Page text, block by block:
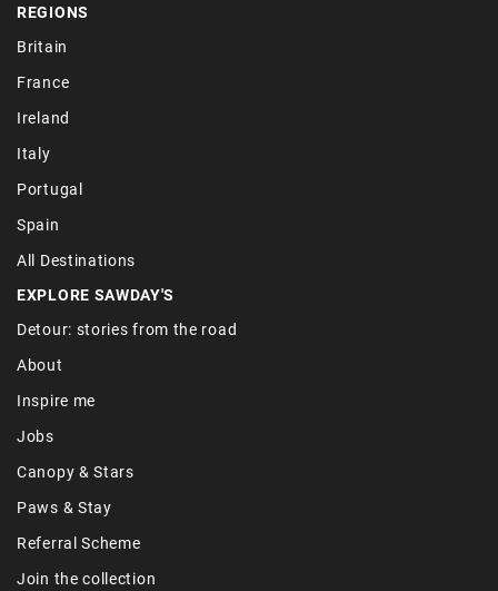
REGIONS
Britain
France
Ireland
Italy
Portugal
Spain
All Destinations
EXPLORE SAWDAY'S
Detour: stories from the road
About
Inspire me
Jobs
Canopy & Stars
Paws & Stay
Referral Scheme
Join the collection